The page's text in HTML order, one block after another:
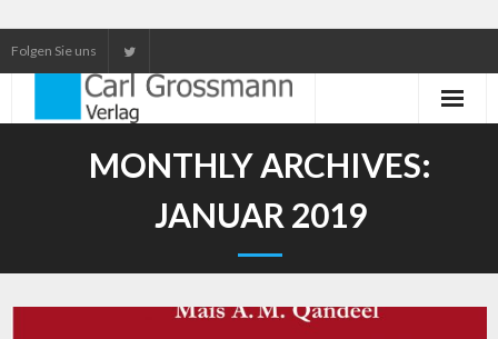
Folgen Sie uns
MONTHLY ARCHIVES:
JANUAR 2019